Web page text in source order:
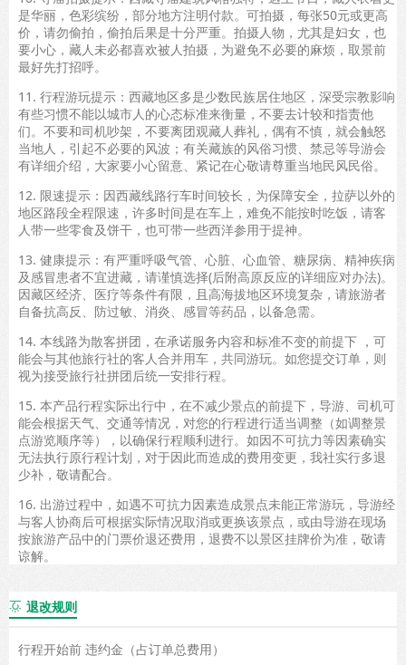
是华丽，色彩缤纷，部分地方注明付款。可拍摄，每张50元或更高
价，请勿偷拍，偷拍后果是十分严重。拍摄人物，尤其是妇女，也
要小心，藏人未必都喜欢被人拍摄，为避免不必要的麻烦，取景前
最好先打招呼。
11. 行程游玩提示：西藏地区多是少数民族居住地区，深受宗教影响
有些习惯不能以城市人的心态标准来衡量，不要去计较和指责他
们。不要和司机吵架，不要离团观藏人葬礼，偶有不慎，就会触怒
当地人，引起不必要的风波；有关藏族的风俗习惯、禁忌等导游会
有详细介绍，大家要小心留意、紧记在心敬请尊重当地民风民俗。
12. 限速提示：因西藏线路行车时间较长，为保障安全，拉萨以外的
地区路段全程限速，许多时间是在车上，难免不能按时吃饭，请客
人带一些零食及饼干，也可带一些西洋参用于提神。
13. 健康提示：有严重呼吸气管、心脏、心血管、糖尿病、精神疾病
及感冒患者不宜进藏，请谨慎选择(后附高原反应的详细应对办法)。
因藏区经济、医疗等条件有限，且高海拔地区环境复杂，请旅游者
自备抗高反、防过敏、消炎、感冒等药品，以备急需。
14. 本线路为散客拼团，在承诺服务内容和标准不变的前提下 ，可
能会与其他旅行社的客人合并用车，共同游玩。如您提交订单，则
视为接受旅行社拼团后统一安排行程。
15. 本产品行程实际出行中，在不减少景点的前提下，导游、司机可
能会根据天气、交通等情况，对您的行程进行适当调整（如调整景
点游览顺序等），以确保行程顺利进行。如因不可抗力等因素确实
无法执行原行程计划，对于因此而造成的费用变更，我社实行多退
少补，敬请配合。
16. 出游过程中，如遇不可抗力因素造成景点未能正常游玩，导游经
与客人协商后可根据实际情况取消或更换该景点，或由导游在现场
按旅游产品中的门票价退还费用，退费不以景区挂牌价为准，敬请
谅解。
 退改规则
行程开始前 违约金（占订单总费用）